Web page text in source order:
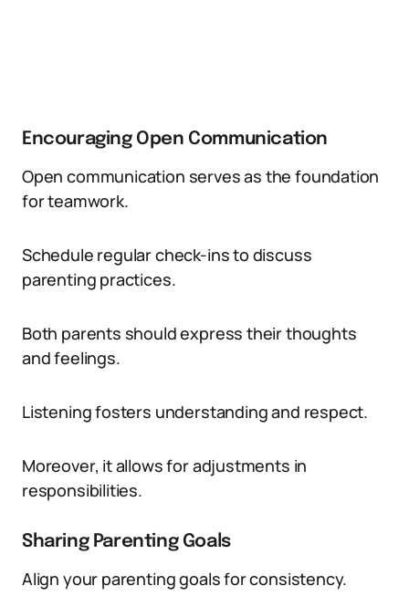
Encouraging Open Communication
Open communication serves as the foundation
for teamwork.
Schedule regular check-ins to discuss
parenting practices.
Both parents should express their thoughts
and feelings.
Listening fosters understanding and respect.
Moreover, it allows for adjustments in
responsibilities.
Sharing Parenting Goals
Align your parenting goals for consistency.